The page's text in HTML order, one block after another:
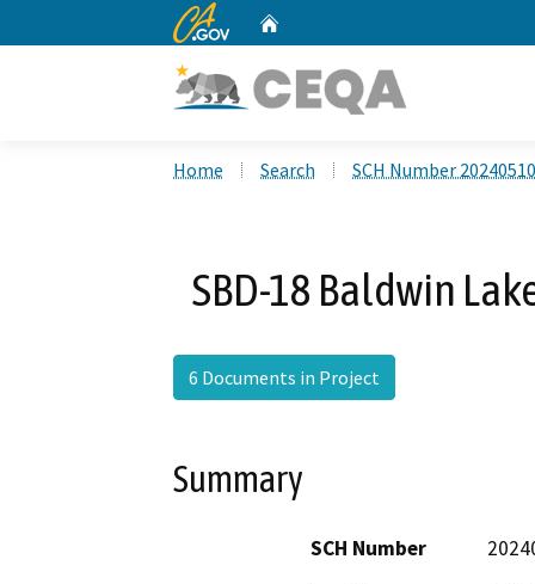
CA.gov
Home Search SCH Number
SBD-18 Baldwin
6 Documents in Project
Summary
SCH Number